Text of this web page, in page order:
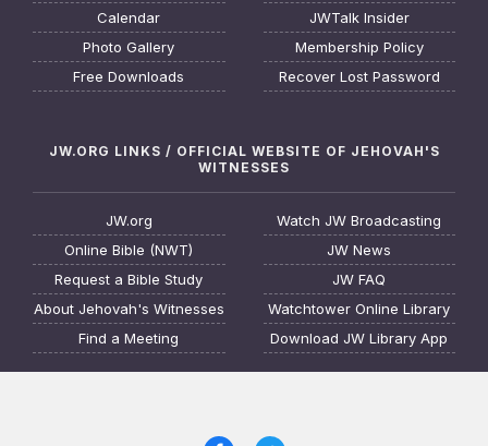
Calendar
Photo Gallery
Free Downloads
JWTalk Insider
Membership Policy
Recover Lost Password
JW.ORG LINKS / OFFICIAL WEBSITE OF JEHOVAH'S
WITNESSES
JW.org
Online Bible (NWT)
Request a Bible Study
About Jehovah's Witnesses
Find a Meeting
Watch JW Broadcasting
JW News
JW FAQ
Watchtower Online Library
Download JW Library App